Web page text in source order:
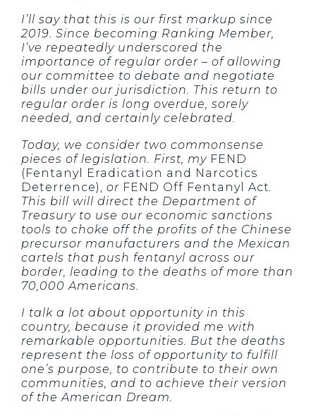
I’ll say that this is our first markup since
2019. Since becoming Ranking Member,
I’ve repeatedly underscored the
importance of regular order – of allowing
our committee to debate and negotiate
bills under our jurisdiction. This return to
regular order is long overdue, sorely
needed, and certainly celebrated.
Today, we consider two commonsense
pieces of legislation. First, my FEND
(Fentanyl Eradication and Narcotics
Deterrence), or FEND Off Fentanyl Act.
This bill will direct the Department of
Treasury to use our economic sanctions
tools to choke off the profits of the Chinese
precursor manufacturers and the Mexican
cartels that push fentanyl across our
border, leading to the deaths of more than
70,000 Americans.
I talk a lot about opportunity in this
country, because it provided me with
remarkable opportunities. But the deaths
represent the loss of opportunity to fulfill
one’s purpose, to contribute to their own
communities, and to achieve their version
of the American Dream.